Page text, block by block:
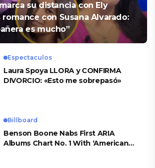
su distancia con Ely
con Susana Alvarado:
es mucho”
Espectaculos
Laura Spoya LLORA y CONFIRMA
DIVORCIO: «Esto me sobrepasó»
Billboard
Benson Boone Nabs First ARIA
Albums Chart No. 1 With ‘American